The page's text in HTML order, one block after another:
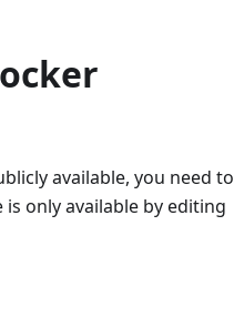
available, you need to
only available by editing